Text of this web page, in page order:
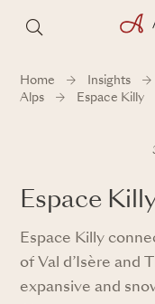
Home Insights
Alps
Espace Killy
Espace
Espace Killy
of Val d’Isère and
expansive and